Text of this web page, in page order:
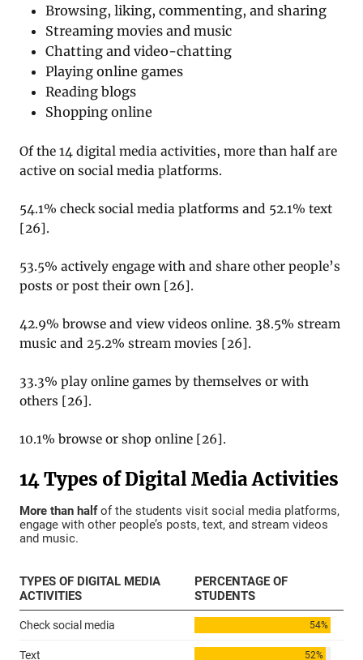
Browsing, liking, commenting, and sharing
Streaming movies and music
Chatting and video-chatting
Playing online games
Reading blogs
Shopping online
Of the 14 digital media activities, more than half are
active on social media platforms.
54.1% check social media platforms and 52.1% text
[26].
53.5% actively engage with and share other people’s
posts or post their own [26].
42.9% browse and view videos online. 38.5% stream
music and 25.2% stream movies [26].
33.3% play online games by themselves or with
others [26].
10.1% browse or shop online [26].